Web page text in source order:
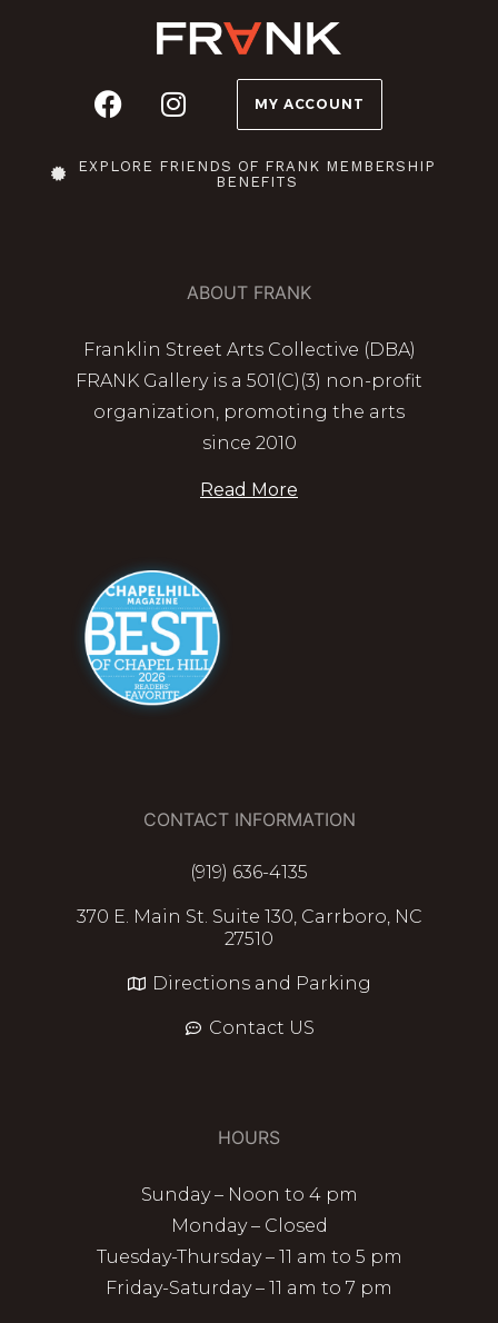
MY ACCOUNT
EXPLORE FRIENDS OF FRANK MEMBERSHIP
BENEFITS
ABOUT FRANK
Franklin Street Arts Collective (DBA)
FRANK Gallery is a 501(C)(3) non-profit
organization, promoting the arts
since 2010
Read More
CONTACT INFORMATION
(919) 636-4135
370 E. Main St. Suite 130, Carrboro, NC
27510
Directions and Parking
Contact US
HOURS
Sunday – Noon to 4 pm
Monday – Closed
Tuesday-Thursday – 11 am to 5 pm
Friday-Saturday – 11 am to 7 pm